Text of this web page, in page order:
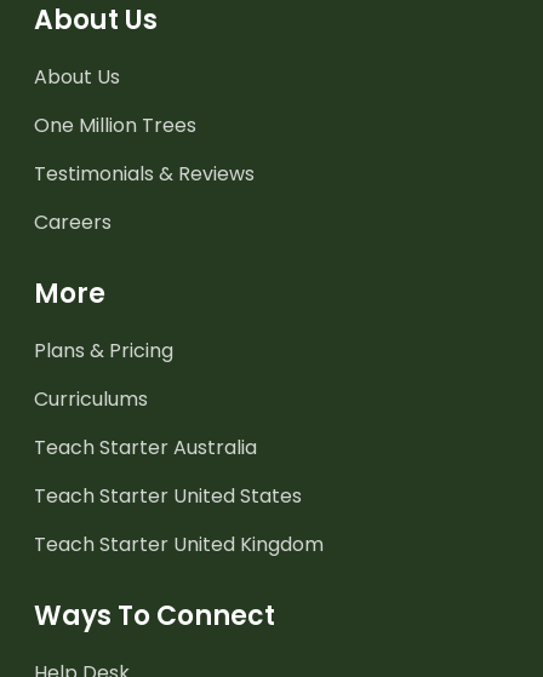
About Us
About Us
One Million Trees
Testimonials & Reviews
Careers
More
Plans & Pricing
Curriculums
Teach Starter Australia
Teach Starter United States
Teach Starter United Kingdom
Ways To Connect